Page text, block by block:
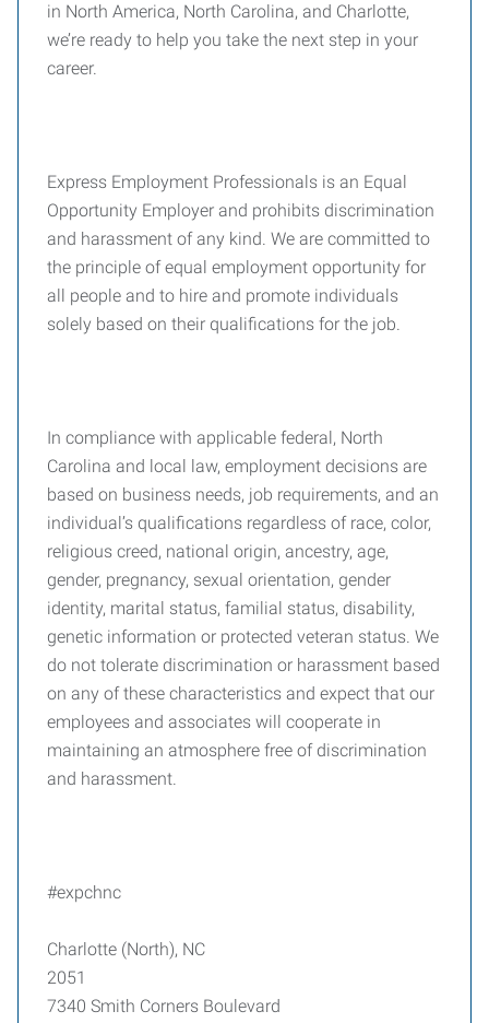
in North America, North Carolina, and Charlotte,
we’re ready to help you take the next step in your
career.
Express Employment Professionals is an Equal
Opportunity Employer and prohibits discrimination
and harassment of any kind. We are committed to
the principle of equal employment opportunity for
all people and to hire and promote individuals
solely based on their qualifications for the job.
In compliance with applicable federal, North
Carolina and local law, employment decisions are
based on business needs, job requirements, and an
individual’s qualifications regardless of race, color,
religious creed, national origin, ancestry, age,
gender, pregnancy, sexual orientation, gender
identity, marital status, familial status, disability,
genetic information or protected veteran status. We
do not tolerate discrimination or harassment based
on any of these characteristics and expect that our
employees and associates will cooperate in
maintaining an atmosphere free of discrimination
and harassment.
#expchnc
Charlotte (North), NC
2051
7340 Smith Corners Boulevard